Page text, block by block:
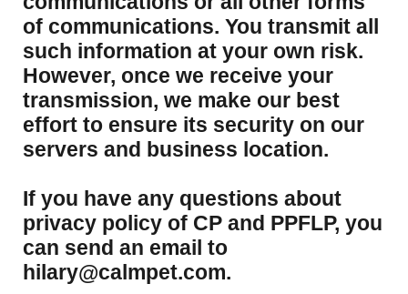
of communications. You transmit all
such information at your own risk.
However, once we receive your
transmission, we make our best
effort to ensure its security on our
servers and business location.
If you have any questions about
privacy policy of CP and PPFLP, you
can send an email to
hilary@calmpet.com.